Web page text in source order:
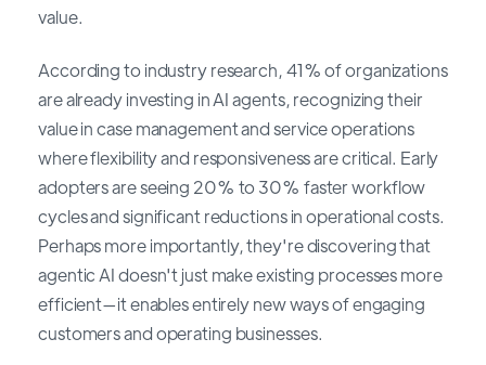
value.
According to industry research, 41% of organizations
are already investing in AI agents, recognizing their
value in case management and service operations
where flexibility and responsiveness are critical. Early
adopters are seeing 20% to 30% faster workflow
cycles and significant reductions in operational costs.
Perhaps more importantly, they're discovering that
agentic AI doesn't just make existing processes more
efficient—it enables entirely new ways of engaging
customers and operating businesses.